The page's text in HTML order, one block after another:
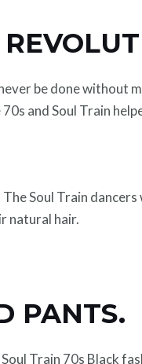
be done without
and Soul Train
Soul Train
natural hair.
PANTS.
Train 70s Black